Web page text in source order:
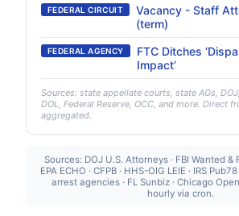
FEDERAL CIRCUIT
Vacancy - Staff
(term)
FEDERAL AGENCY
FTC Ditches
Impact’
Sources: state appellate courts, state AGs,
DOL, Federal Reserve, OCC, and more. Direct
aggregated.
Sources: DOJ U.S. Attorneys · FBI Wanted &
EPA ECHO · CFPB · HHS-OIG LEIE · IRS Pub78
arrest agencies · FL Sunbiz · Chicago
hourly via cron.